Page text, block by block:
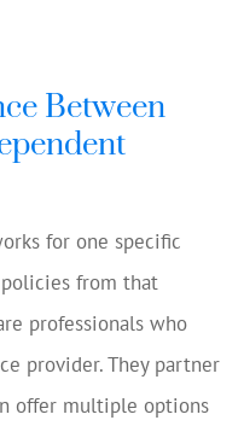
Between
for one specific
from that
professionals who
provider. They partner
offer multiple options